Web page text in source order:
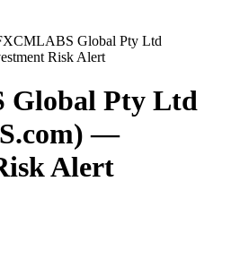
Global Pty Ltd
Risk Alert
Global Pty Ltd
—
Alert